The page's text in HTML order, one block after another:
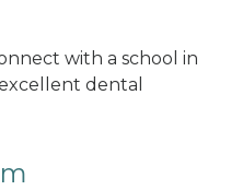
with a school in
dental